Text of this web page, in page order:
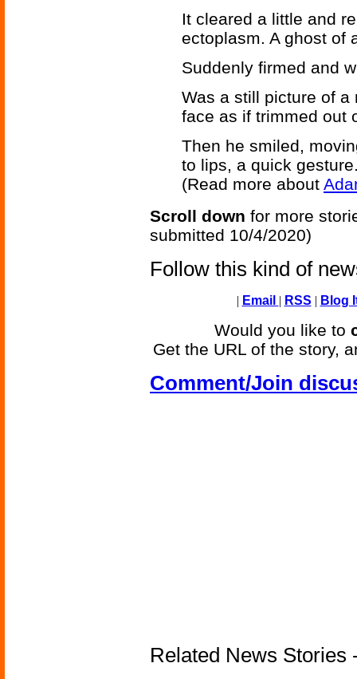
It cleared a little and
ectoplasm. A ghost of
Suddenly firmed and
Was a still picture of a
face as if trimmed out
Then he smiled,
to lips, a quick
(Read more about
Scroll down for more
submitted 10/4/2020)
Follow this kind of
| Email | RSS | Blog
Would you like to
Get the URL of the story,
Comment/Join
Related News Stories